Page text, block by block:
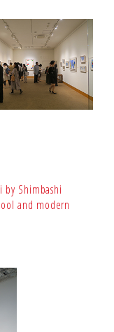
by Shimbashi
and modern